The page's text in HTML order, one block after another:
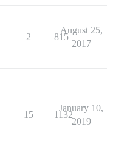
2 815
August 25,
2017
15 1132
January 10,
2019